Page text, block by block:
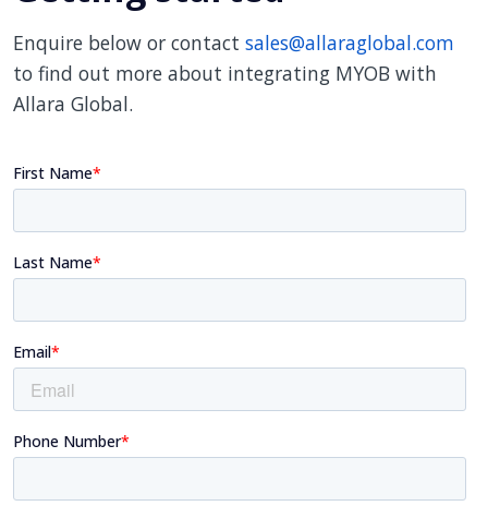
Enquire below or contact sales@allaraglobal.com
to find out more about integrating MYOB with
Allara Global.